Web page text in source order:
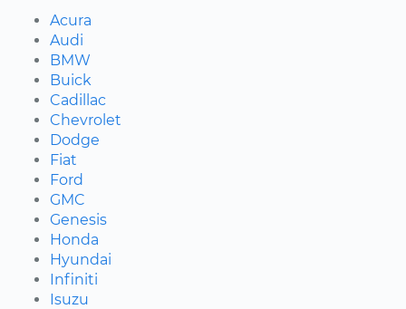
Acura
Audi
BMW
Buick
Cadillac
Chevrolet
Dodge
Fiat
Ford
GMC
Genesis
Honda
Hyundai
Infiniti
Isuzu